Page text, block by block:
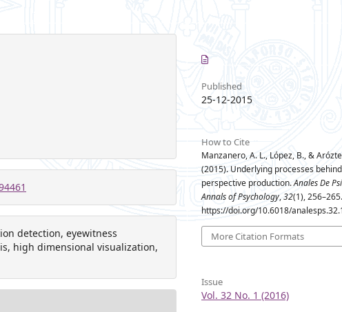
detection, eyewitness
high dimensional visualization,
Published
25-12-2015
How to Cite
Manzanero, A. L., López, B., &
(2015). Underlying processes
perspective production.Anales De
Annals of Psychology,32(1), 256–265.
https://doi.org/10.6018/
More Citation Formats
Issue
Vol. 32 No. 1 (2016)